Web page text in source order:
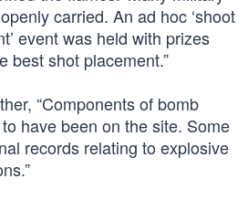
carried. An ad hoc ‘shoot
event was held with prizes
best shot placement.”
“Components of bomb
have been on the site. Some
records relating to explosive